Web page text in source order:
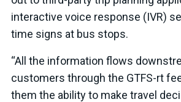
interactive voice response (IVR)
time signs at bus stops.
“All the information flows
customers through the GTFS-rt
them the ability to make travel